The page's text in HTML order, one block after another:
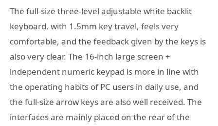
The full-size three-level adjustable white backlit
keyboard, with 1.5mm key travel, feels very
comfortable, and the feedback given by the keys is
also very clear. The 16-inch large screen +
independent numeric keypad is more in line with
the operating habits of PC users in daily use, and
the full-size arrow keys are also well received. The
interfaces are mainly placed on the rear of the